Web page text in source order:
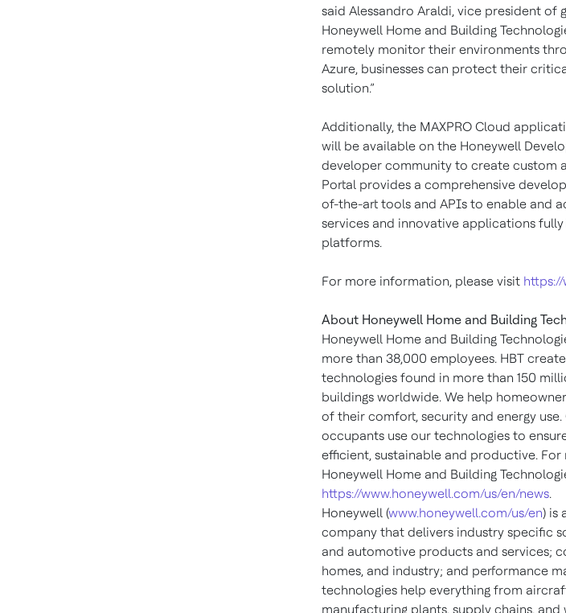
said Alessandro Araldi, vice president of
Honeywell Home and Building
remotely monitor their environments
Azure, businesses can protect their
solution.”
Additionally, the MAXPRO Cloud
will be available on the Honeywell
developer community to create custom
Portal provides a comprehensive
of-the-art tools and APIs to enable and
services and innovative applications
platforms.
For more information, please visit
About Honeywell Home and Building
Honeywell Home and Building
more than 38,000 employees. HBT
technologies found in more than 150
buildings worldwide. We help
of their comfort, security and energy
occupants use our technologies to
efficient, sustainable and productive.
Honeywell Home and Building
https://www.honeywell.com/us/en/news.
Honeywell (www.honeywell.com/us/en) is
company that delivers industry specific
and automotive products and services;
homes, and industry; and performance
technologies help everything from
manufacturing plants, supply chains,